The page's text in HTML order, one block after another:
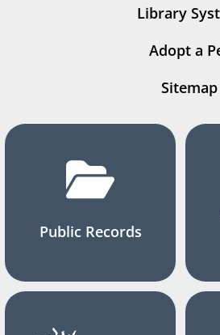
Library
Adopt a
Sitemap
Public Records